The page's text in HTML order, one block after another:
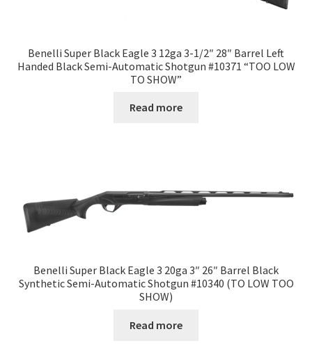
Benelli Super Black Eagle 3 12ga 3-1/2″ 28″ Barrel Left
Handed Black Semi-Automatic Shotgun #10371 “TOO LOW
TO SHOW”
Read more
Benelli Super Black Eagle 3 20ga 3″ 26″ Barrel Black
Synthetic Semi-Automatic Shotgun #10340 (TO LOW TOO
SHOW)
Read more